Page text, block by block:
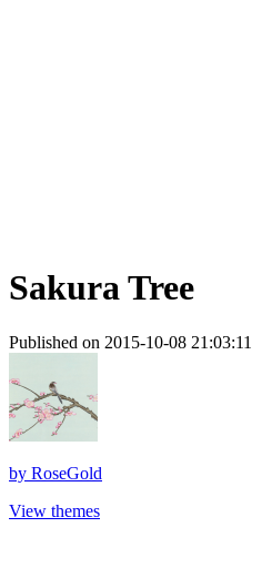
Sakura Tree
Published on 2015-10-08 21:03:11
by RoseGold
View themes